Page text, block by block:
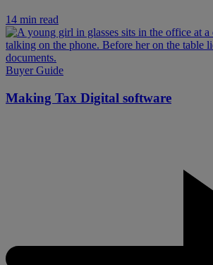
14 min read
Buyer Guide
Making Tax Digital software